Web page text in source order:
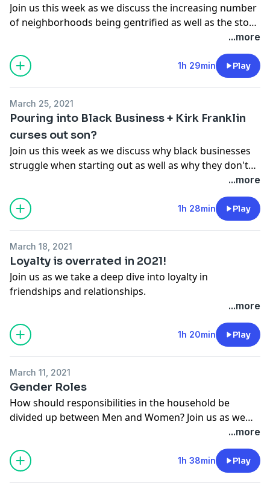
Join us this week as we discuss the increasing number
of neighborhoods being gentrified as well as the stock
market and how you should be investing your money.
...more
1h 29min Play
March 25, 2021
Pouring into Black Business + Kirk Franklin
curses out son?
Join us this week as we discuss why black businesses
struggle when starting out as well as why they don't
have as much support from their community as they
should. We also discuss the Kirk Franklin situation and
debate whether or not your personal life should affect
your professional life.
...more
1h 28min Play
March 18, 2021
Loyalty is overrated in 2021!
Join us as we take a deep dive into loyalty in
friendships and relationships.
...more
1h 20min Play
March 11, 2021
Gender Roles
How should responsibilities in the household be
divided up between Men and Women? Join us as we
discuss gender roles present day in comparison to...more
1h 38min Play